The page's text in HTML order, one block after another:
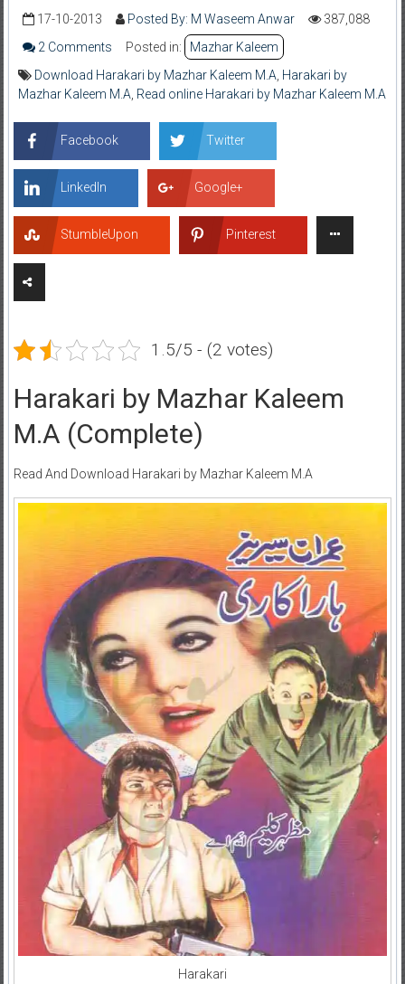
17-10-2013 Posted By: M Waseem Anwar
387,088
2 Comments
Posted in:
Mazhar Kaleem
Download Harakari by Mazhar Kaleem M.A Harakari by
Mazhar Kaleem M.A Read online Harakari by Mazhar Kaleem M.A
Facebook Twitter
LinkedIn Google+
StumbleUpon Pinterest
1.5/5 - (2 votes)
Harakari by Mazhar Kaleem
M.A (Complete)
Read And Download Harakari by Mazhar Kaleem M.A
Harakari